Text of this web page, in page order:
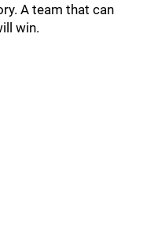
A team that can
win.